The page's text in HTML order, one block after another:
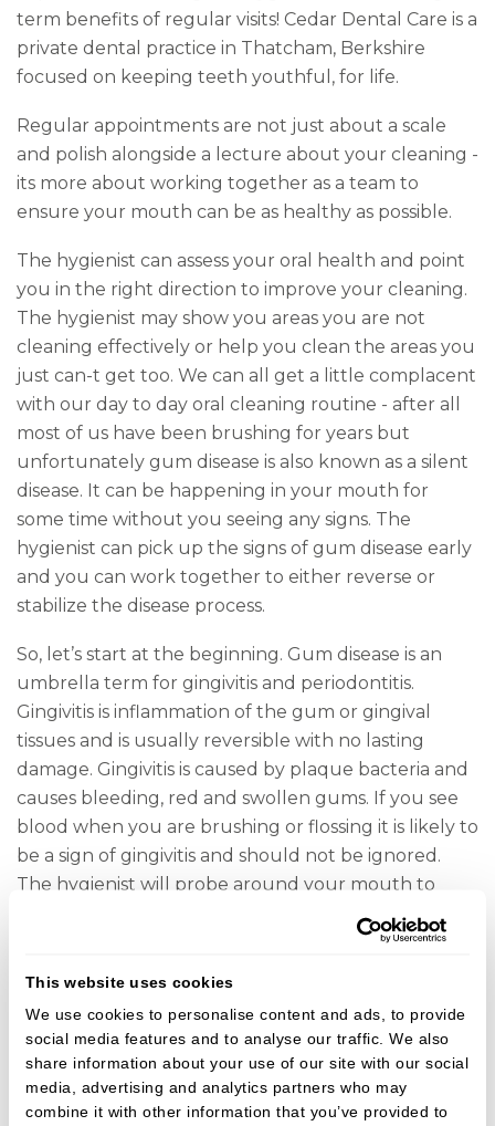
This website uses cookies
We use cookies to personalise content and ads, to provide
social media features and to analyse our traffic. We also
share information about your use of our site with our social
media, advertising and analytics partners who may
combine it with other information that you’ve provided to
term benefits of regular visits! Cedar Dental Care is a
private dental practice in Thatcham, Berkshire
focused on keeping teeth youthful, for life.
Regular appointments are not just about a scale
and polish alongside a lecture about your cleaning -
its more about working together as a team to
ensure your mouth can be as healthy as possible.
The hygienist can assess your oral health and point
you in the right direction to improve your cleaning.
The hygienist may show you areas you are not
cleaning effectively or help you clean the areas you
just can-t get too. We can all get a little complacent
with our day to day oral cleaning routine - after all
most of us have been brushing for years but
unfortunately gum disease is also known as a silent
disease. It can be happening in your mouth for
some time without you seeing any signs. The
hygienist can pick up the signs of gum disease early
and you can work together to either reverse or
stabilize the disease process.
So, let’s start at the beginning. Gum disease is an
umbrella term for gingivitis and periodontitis.
Gingivitis is inflammation of the gum or gingival
tissues and is usually reversible with no lasting
damage. Gingivitis is caused by plaque bacteria and
causes bleeding, red and swollen gums. If you see
blood when you are brushing or flossing it is likely to
be a sign of gingivitis and should not be ignored.
The hygienist will probe around your mouth to
determine if any areas bleed and can advise you on
how to adjust your at-home cleaning routine
of gum disease that affects the bone surrounding
the teeth. This can lead to loose teeth and perhaps
even tooth loss. We know certain groups of people
may be more likely to develop periodontitis and